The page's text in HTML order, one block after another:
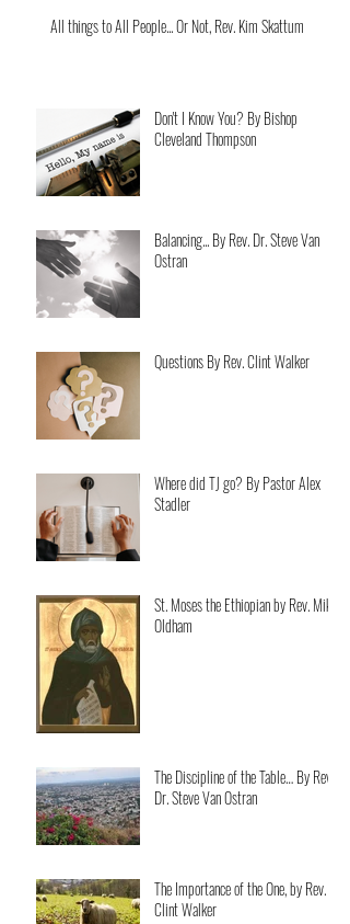
All things to All People... Or Not, Rev. Kim Skattum
Don't I Know You? By Bishop
Cleveland Thompson
Balancing... By Rev. Dr. Steve Van
Ostran
Questions By Rev. Clint Walker
Where did TJ go? By Pastor Alex
Stadler
St. Moses the Ethiopian by Rev. Mike
Oldham
The Discipline of the Table… By Rev.
Dr. Steve Van Ostran
The Importance of the One, by Rev.
Clint Walker